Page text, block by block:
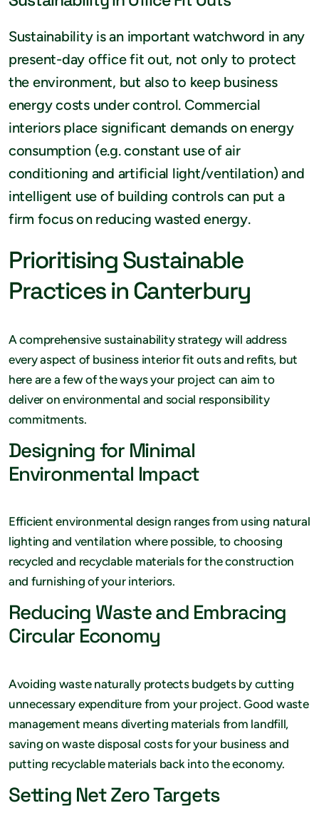
Sustainability is an important watchword in any
present-day office fit out, not only to protect
the environment, but also to keep business
energy costs under control. Commercial
interiors place significant demands on energy
consumption (e.g. constant use of air
conditioning and artificial light/ventilation) and
intelligent use of building controls can put a
firm focus on reducing wasted energy.
Prioritising Sustainable
Practices in Canterbury
A comprehensive sustainability strategy will address
every aspect of business interior fit outs and refits, but
here are a few of the ways your project can aim to
deliver on environmental and social responsibility
commitments.
Designing for Minimal
Environmental Impact
Efficient environmental design ranges from using natural
lighting and ventilation where possible, to choosing
recycled and recyclable materials for the construction
and furnishing of your interiors.
Reducing Waste and Embracing
Circular Economy
Avoiding waste naturally protects budgets by cutting
unnecessary expenditure from your project. Good waste
management means diverting materials from landfill,
saving on waste disposal costs for your business and
putting recyclable materials back into the economy.
Setting Net Zero Targets